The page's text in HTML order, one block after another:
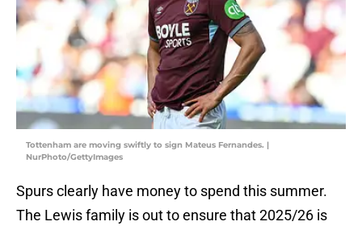
Tottenham are moving swiftly to sign Mateus Fernandes. |
NurPhoto/GettyImages
Spurs clearly have money to spend this summer.
The Lewis family is out to ensure that 2025/26 is